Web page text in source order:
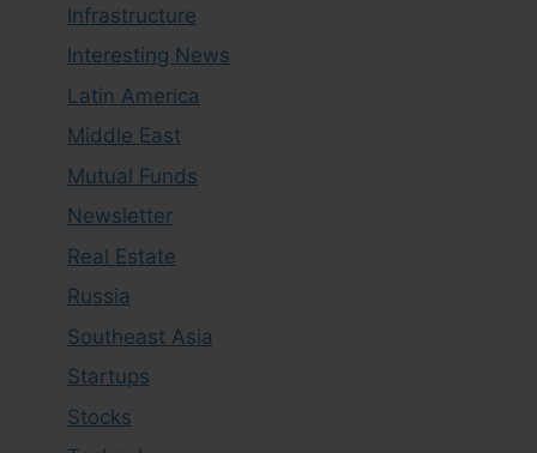
Infrastructure
Interesting News
Latin America
Middle East
Mutual Funds
Newsletter
Real Estate
Russia
Southeast Asia
Startups
Stocks